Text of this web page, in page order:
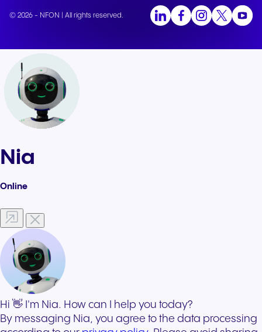
© 2026 - NFON | All rights reserved.